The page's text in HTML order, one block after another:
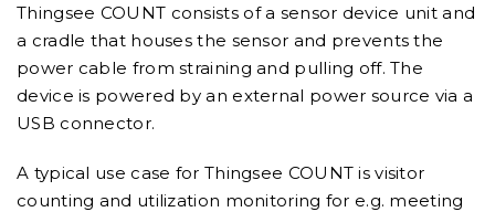
Thingsee COUNT consists of a sensor device unit and
a cradle that houses the sensor and prevents the
power cable from straining and pulling off. The
device is powered by an external power source via a
USB connector.
A typical use case for Thingsee COUNT is visitor
counting and utilization monitoring for e.g. meeting